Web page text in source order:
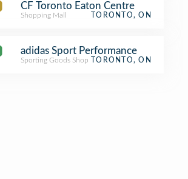
CF Toronto Eaton Centre
Shopping Mall TORONTO, ON
adidas Sport Performance
Sporting Goods Shop TORONTO, ON